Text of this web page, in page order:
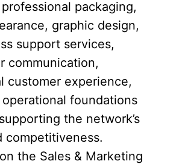
packaging,
graphic design,
support services,
communication,
customer experience,
foundations
the network’s
competitiveness.
the Sales & Marketing